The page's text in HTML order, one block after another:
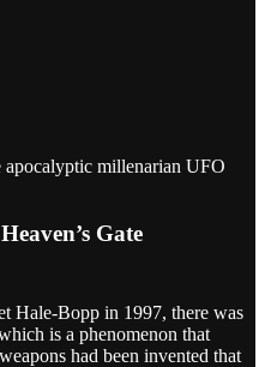
apocalyptic millenarian UFO
Gate
Hale-Bopp in 1997, there was
is a phenomenon that
had been invented that